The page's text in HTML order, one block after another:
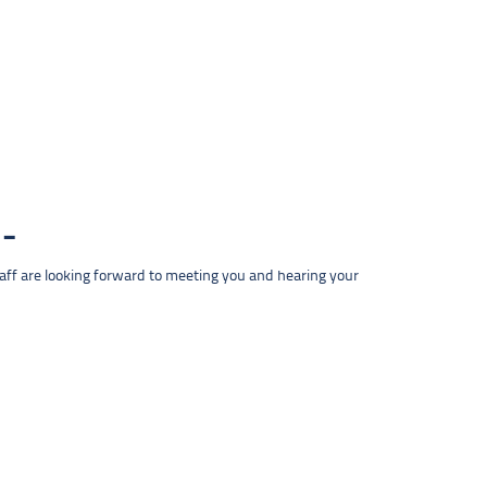
are looking forward to meeting you and hearing your